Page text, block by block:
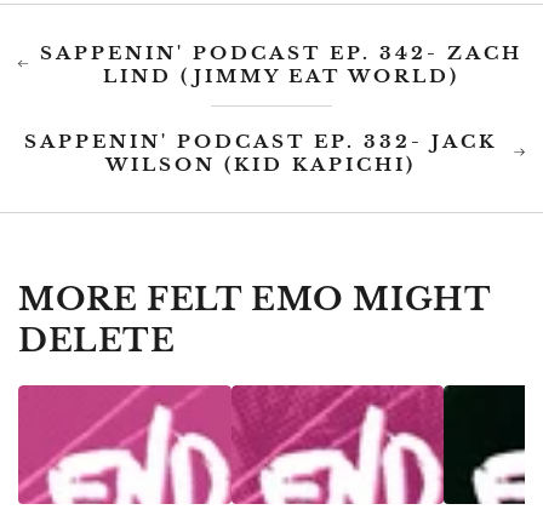
SAPPENIN' PODCAST EP. 342- ZACH
LIND (JIMMY EAT WORLD)
SAPPENIN' PODCAST EP. 332- JACK
WILSON (KID KAPICHI)
MORE FELT EMO MIGHT
DELETE